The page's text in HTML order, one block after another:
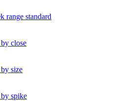
range standard
close
size
spike